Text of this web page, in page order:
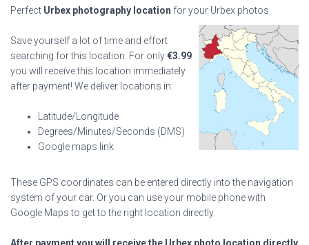
Perfect Urbex photography location for your Urbex photos.
Save yourself a lot of time and effort
searching for this location. For only€3.99
you will receive this location immediately
after payment! We deliver locations in:
Latitude/Longitude
Degrees/Minutes/Seconds (DMS)
Google maps link
These GPS coordinates can be entered directly into the navigation
system of your car. Or you can use your mobile phone with
Google Maps to get to the right location directly.